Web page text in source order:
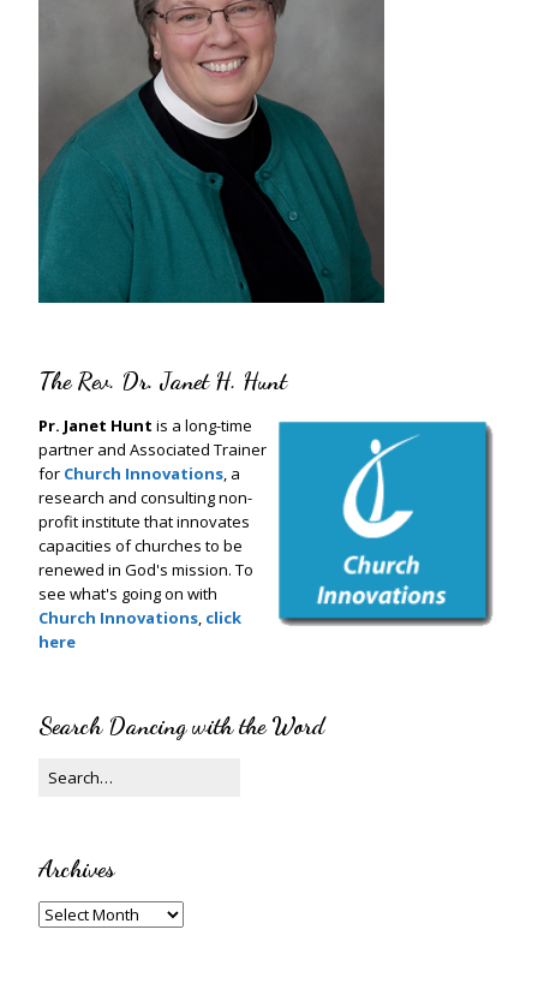
The Rev. Dr. Janet H. Hunt
Pr. Janet Hunt is a long-time
partner and Associated Trainer
for Church Innovations, a
research and consulting non-
profit institute that innovates
capacities of churches to be
renewed in God's mission. To
see what's going on with
Church Innovations, click
here
Search Dancing with the Word
Archives